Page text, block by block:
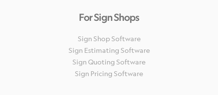
For Sign Shops
Sign Shop Software
Sign Estimating Software
Sign Quoting Software
Sign Pricing Software